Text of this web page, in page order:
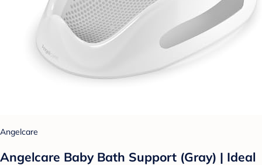
Angelcare
Angelcare Baby Bath Support (Gray) | Ideal